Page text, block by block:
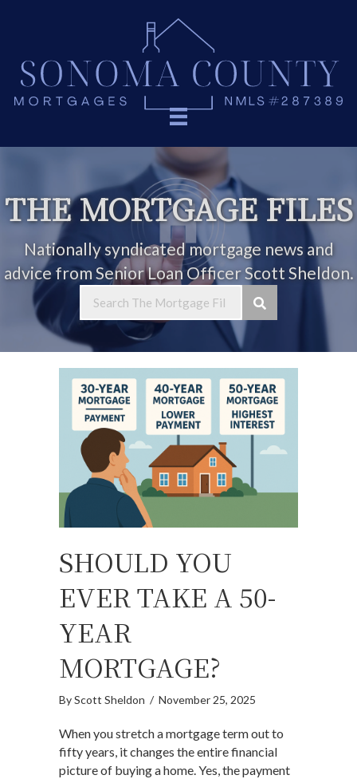
THE MORTGAGE FILES
Nationally syndicated mortgage news and
advice from Senior Loan Officer Scott Sheldon.
SHOULD YOU
EVER TAKE A 50-
YEAR
MORTGAGE?
ByScott Sheldon / November 25, 2025
When you stretch a mortgage term out to
fifty years, it changes the entire financial
picture of buying a home. Yes, the payment